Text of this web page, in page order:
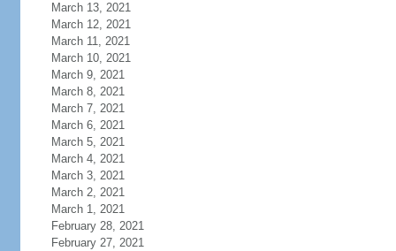
March 13, 2021
March 12, 2021
March 11, 2021
March 10, 2021
March 9, 2021
March 8, 2021
March 7, 2021
March 6, 2021
March 5, 2021
March 4, 2021
March 3, 2021
March 2, 2021
March 1, 2021
February 28, 2021
February 27, 2021